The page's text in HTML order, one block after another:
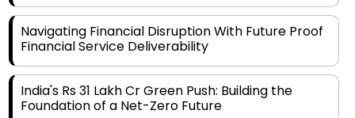
Navigating Financial Disruption With Future Proof
Financial Service Deliverability
India's Rs 31 Lakh Cr Green Push: Building the
Foundation of a Net-Zero Future